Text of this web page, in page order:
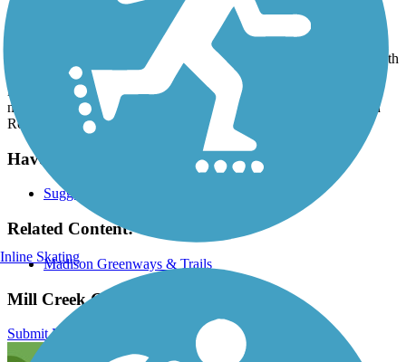
Parking and Trail Access
There's two dedicated parking areas for this trail: One is on the south
end, near the corner of Mill Road and Balch Road (the address
is 167 Silo Hill Rd, Madison, AL 35758). The second is on the
north end, on Browns Ferry Road near its intersection with Balch
Road.
Have anything to add about this trail?
Suggest an Edit
Related Content:
Madison Greenways & Trails
Mill Creek Greenway (AL) Reviews
Submit Review
Inline Skating